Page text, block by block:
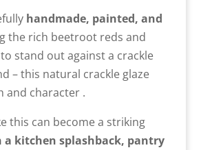
handmade, painted, and
the rich beetroot reds and
stand out against a crackle
– this natural crackle glaze
and character .
this can become a striking
kitchen splashback, pantry